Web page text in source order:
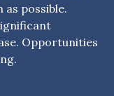
as possible.
Opportunities